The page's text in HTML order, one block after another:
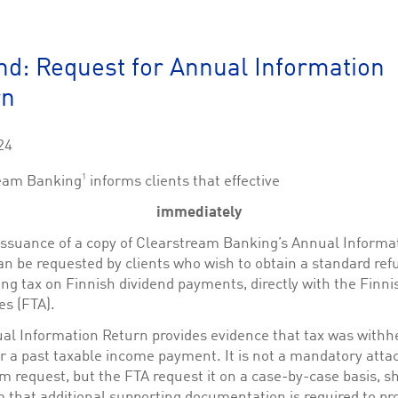
Request for Annual Information
Banking 1 informs clients that effective
immediately
of a copy of Clearstream Banking’s Annual
be requested by clients who wish to obtain a standard
tax on Finnish dividend payments, directly with the
(FTA).
Information Return provides evidence that tax was
a past taxable income payment. It is not a mandatory
request, but the FTA request it on a case-by-case basis,
This cookie is used by the Application Gateway in addition to
with the Piwik open source web analytics platform. It is used to help website
where the prefix _pk_id is followed by a short series of numbers and letters, which is
with the Piwik open source web analytics platform. It is used to help website
where the prefix _pk_ses is followed by a short series of numbers and letters, which is